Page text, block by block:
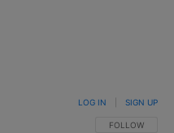
FOLLOW THIS
FOLLOW
LOG IN SIGN UP